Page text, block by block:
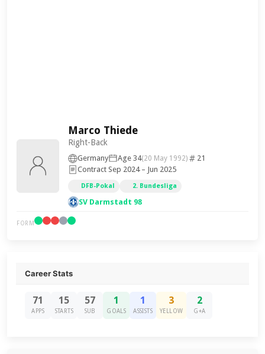
Marco Thiede
Right-Back
Germany Age 34(20 May 1992)
21
Contract Sep 2024 – Jun 2025
DFB-Pokal 2. Bundesliga
SV Darmstadt 98
FORM
Career Stats
71
APPS
15
STARTS
57
SUB
1
GOALS
1
ASSISTS
3
YELLOW
2
G+A